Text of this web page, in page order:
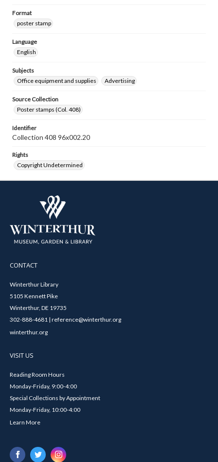
Format
poster stamp
Language
English
Subjects
Office equipment and supplies
Advertising
Source Collection
Poster stamps (Col. 408)
Identifier
Collection 408 96x002.20
Rights
Copyright Undetermined
CONTACT
Winterthur Library
5105 Kennett Pike
Winterthur, DE 19735
302-888-4681 | reference@winterthur.org
winterthur.org
VISIT US
Reading Room Hours
Monday-Friday, 9:00-4:00
Special Collections by Appointment
Monday-Friday, 10:00-4:00
Learn More